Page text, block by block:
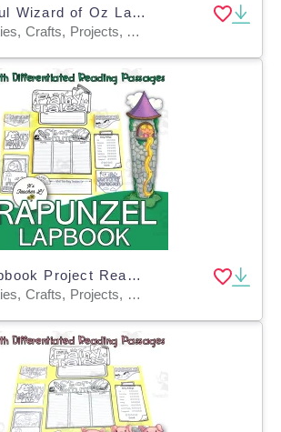
The Wonderful Wizard of Oz Lapbook Project Reading ELA Grades 3 4 5
Centers, Activities, Crafts, Projects, Assessments, Teacher Tools, Graphic Organizers, Templates
Rapunzel Lapbook Project Reading & Writing Grades 3 4 5 ELA
Centers, Activities, Crafts, Projects, Graphic Organizers, Teacher Tools, Assessments, Templates